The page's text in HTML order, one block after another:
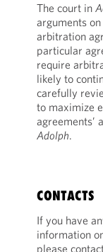
The court in
arguments
arbitration
particular
require
likely to
carefully
to maximize
agreements’
Adolph.
CONTACTS
If you have
information
please